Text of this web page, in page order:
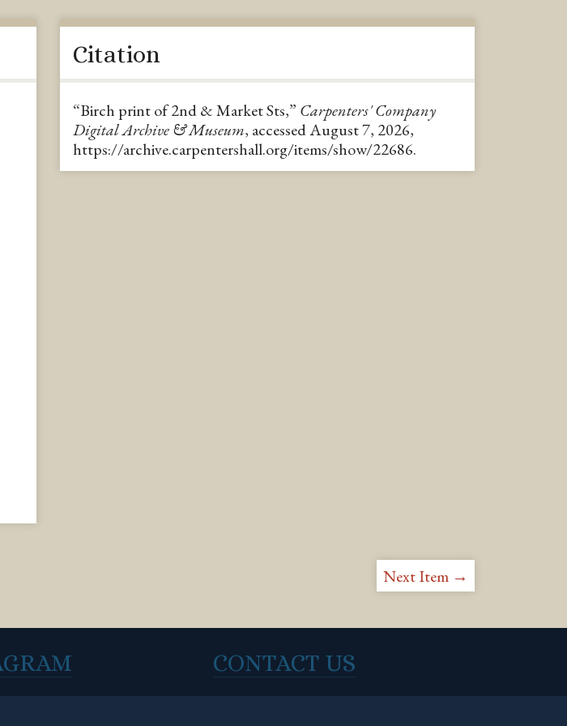
Citation
“Birch print of 2nd & Market Sts,” Carpenters' Company
Digital Archive & Museum, accessed August 7, 2026,
https://archive.carpentershall.org/items/show/22686.
Next Item →
CONTACT US